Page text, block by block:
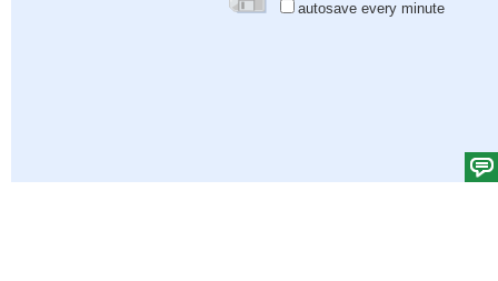
autosave every minute